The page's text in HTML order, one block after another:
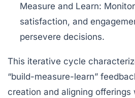
Measure and Learn:
satisfaction, and
persevere decisions.
This iterative cycle
“build-measure-learn”
creation and aligning